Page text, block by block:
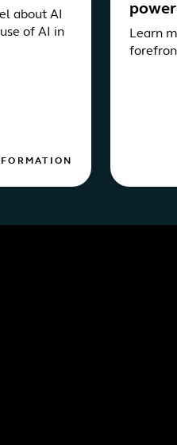
about AI
of AI in
Learn